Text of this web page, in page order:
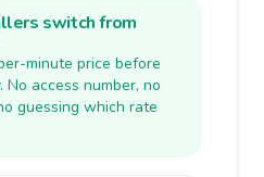
switch from
minute price before
No access number, no
guessing which rate